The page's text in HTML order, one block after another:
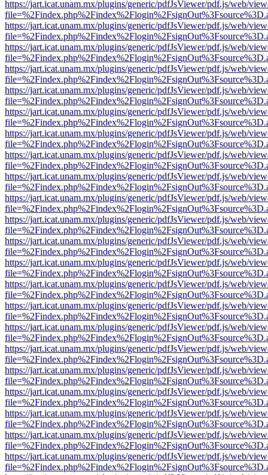
https://jart.icat.unam.mx/plugins/generic/pdfJsViewer/pdf.js/web/
https://jart.icat.unam.mx/plugins/generic/pdfJsViewer/pdf.js/web/
https://jart.icat.unam.mx/plugins/generic/pdfJsViewer/pdf.js/web/
https://jart.icat.unam.mx/plugins/generic/pdfJsViewer/pdf.js/web/
https://jart.icat.unam.mx/plugins/generic/pdfJsViewer/pdf.js/web/
https://jart.icat.unam.mx/plugins/generic/pdfJsViewer/pdf.js/web/
https://jart.icat.unam.mx/plugins/generic/pdfJsViewer/pdf.js/web/
https://jart.icat.unam.mx/plugins/generic/pdfJsViewer/pdf.js/web/
https://jart.icat.unam.mx/plugins/generic/pdfJsViewer/pdf.js/web/
https://jart.icat.unam.mx/plugins/generic/pdfJsViewer/pdf.js/web/
https://jart.icat.unam.mx/plugins/generic/pdfJsViewer/pdf.js/web/
https://jart.icat.unam.mx/plugins/generic/pdfJsViewer/pdf.js/web/
https://jart.icat.unam.mx/plugins/generic/pdfJsViewer/pdf.js/web/
https://jart.icat.unam.mx/plugins/generic/pdfJsViewer/pdf.js/web/
https://jart.icat.unam.mx/plugins/generic/pdfJsViewer/pdf.js/web/
https://jart.icat.unam.mx/plugins/generic/pdfJsViewer/pdf.js/web/
https://jart.icat.unam.mx/plugins/generic/pdfJsViewer/pdf.js/web/
https://jart.icat.unam.mx/plugins/generic/pdfJsViewer/pdf.js/web/
https://jart.icat.unam.mx/plugins/generic/pdfJsViewer/pdf.js/web/
https://jart.icat.unam.mx/plugins/generic/pdfJsViewer/pdf.js/web/
https://jart.icat.unam.mx/plugins/generic/pdfJsViewer/pdf.js/web/
https://jart.icat.unam.mx/plugins/generic/pdfJsViewer/pdf.js/web/